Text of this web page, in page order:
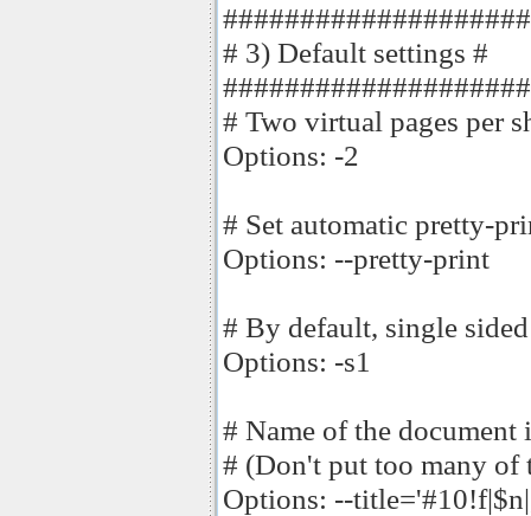
# 3) Default settings #
# Two virtual pages per
Options: -2
# Set automatic pretty-
Options: --pretty-print
# By default, single
Options: -s1
# Name of the
# (Don't put too many of
Options: --